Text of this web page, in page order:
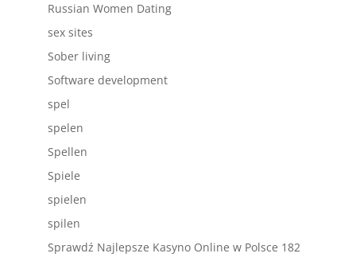
Russian Women Dating
sex sites
Sober living
Software development
spel
spelen
Spellen
Spiele
spielen
spilen
Sprawdź Najlepsze Kasyno Online w Polsce 182